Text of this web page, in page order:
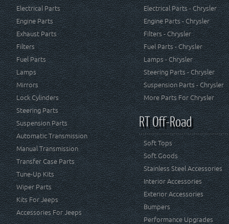
Electrical Parts
Engine Parts
Exhaust Parts
Filters
Fuel Parts
Lamps
Mirrors
Lock Cylinders
Steering Parts
Suspension Parts
Automatic Transmission
Manual Transmission
Transfer Case Parts
Tune-Up Kits
Wiper Parts
Kits For Jeeps
Accessories For Jeeps
Electrical Parts - Chrysler
Engine Parts - Chrysler
Filters - Chrysler
Fuel Parts - Chrysler
Lamps - Chrysler
Steering Parts - Chrysler
Suspension Parts - Chrysler
More Parts For Chrysler
RT Off-Road
Soft Tops
Soft Goods
Stainless Steel Accessories
Interior Accessories
Exterior Accessories
Bumpers
Performance Upgrades